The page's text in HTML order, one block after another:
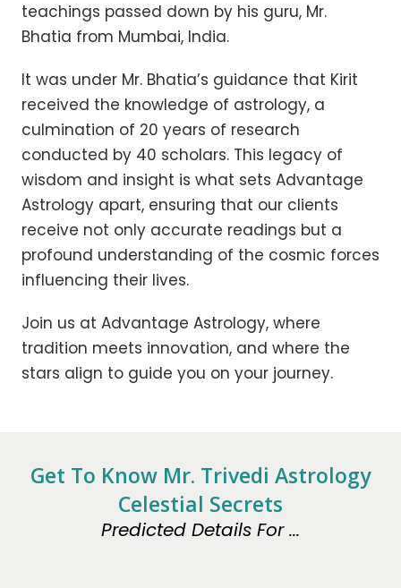
teachings passed down by his guru, Mr.
Bhatia from Mumbai, India.
It was under Mr. Bhatia’s guidance that Kirit
received the knowledge of astrology, a
culmination of 20 years of research
conducted by 40 scholars. This legacy of
wisdom and insight is what sets Advantage
Astrology apart, ensuring that our clients
receive not only accurate readings but a
profound understanding of the cosmic forces
influencing their lives.
Join us at Advantage Astrology, where
tradition meets innovation, and where the
stars align to guide you on your journey.
Get To Know Mr. Trivedi Astrology
Celestial Secrets
Predicted Details For ...